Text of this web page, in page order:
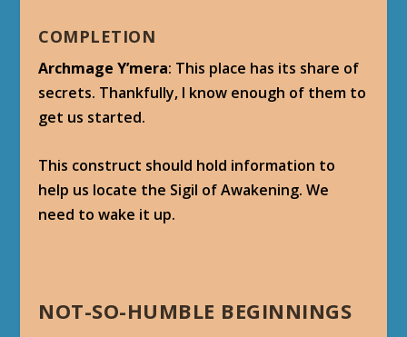
COMPLETION
Archmage Y’mera: This place has its share of
secrets. Thankfully, I know enough of them to
get us started.
This construct should hold information to
help us locate the Sigil of Awakening. We
need to wake it up.
NOT-SO-HUMBLE BEGINNINGS